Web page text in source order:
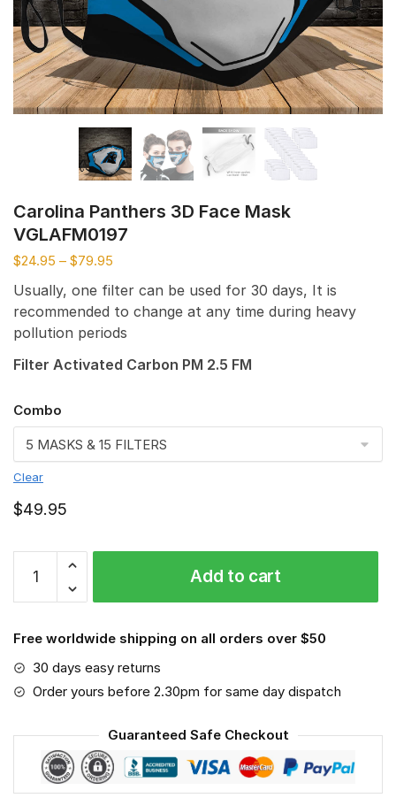
Carolina Panthers 3D Face Mask
VGLAFM0197
$24.95 – $79.95
Usually, one filter can be used for 30 days, It is
recommended to change at any time during heavy
pollution periods
Filter Activated Carbon PM 2.5 FM
Combo
Clear
$49.95
Panthers
3D
Mask
VGLAFM0197
quantity
Add to cart
Free worldwide shipping on all orders over $50
30 days easy returns
Order yours before 2.30pm for same day dispatch
Guaranteed Safe Checkout